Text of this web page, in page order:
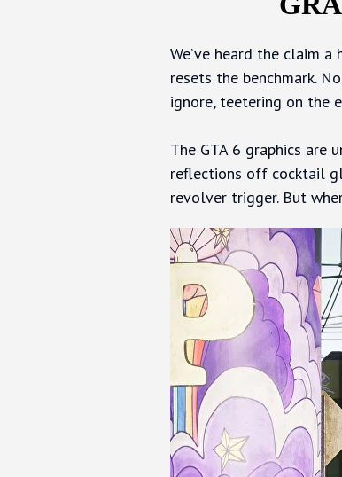
We’ve heard the claim
resets the benchmark.
ignore, teetering on the
The GTA 6 graphics are
reflections off cocktail
revolver trigger. But